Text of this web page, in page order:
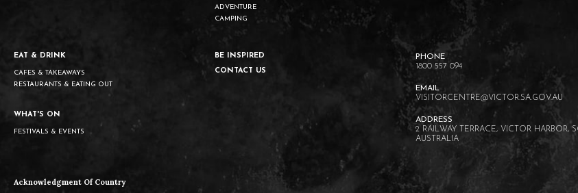
ADVENTURE
CAMPING
EAT & DRINK
CAFES & TAKEAWAYS
RESTAURANTS & EATING OUT
WHAT'S ON
FESTIVALS & EVENTS
BE INSPIRED
CONTACT US
1800 557 094
VISITORCENTRE@VICTOR.SA.GOV.AU
2 RAILWAY TERRACE, VICTOR HARBOR,
AUSTRALIA
Acknowledgment Of Country